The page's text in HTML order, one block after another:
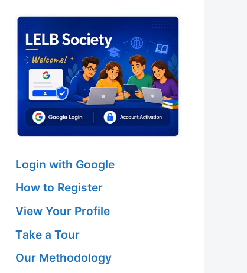
Login with Google
How to Register
View Your Profile
Take a Tour
Our Methodology